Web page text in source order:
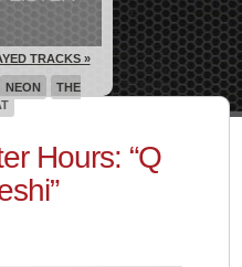
Hours: “Q
TRACKS »
NEON
THE